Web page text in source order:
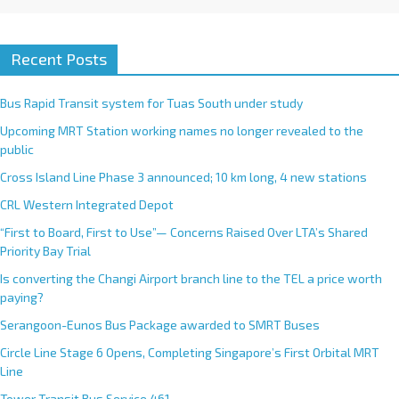
Recent Posts
Bus Rapid Transit system for Tuas South under study
Upcoming MRT Station working names no longer revealed to the
public
Cross Island Line Phase 3 announced; 10 km long, 4 new stations
CRL Western Integrated Depot
“First to Board, First to Use”— Concerns Raised Over LTA’s Shared
Priority Bay Trial
Is converting the Changi Airport branch line to the TEL a price worth
paying?
Serangoon-Eunos Bus Package awarded to SMRT Buses
Circle Line Stage 6 Opens, Completing Singapore’s First Orbital MRT
Line